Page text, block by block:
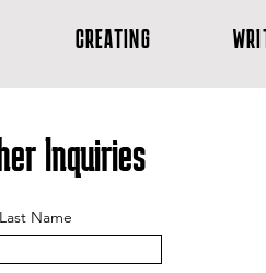
CREATING
Inquiries
Last Name